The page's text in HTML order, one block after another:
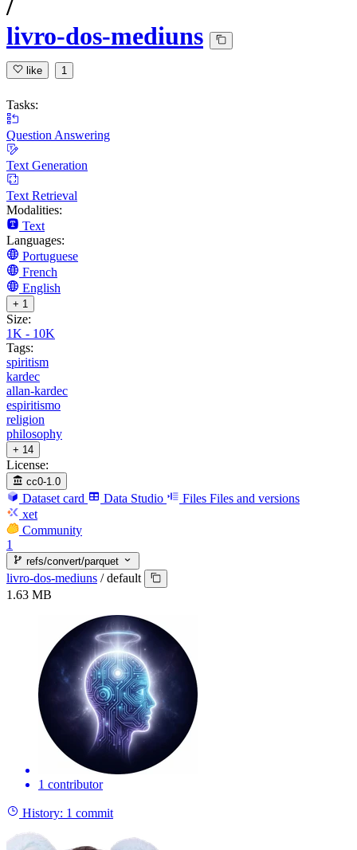
/
livro-dos-mediuns
like 1
Tasks:
Question Answering
Text Generation
Text Retrieval
Modalities:
Text
Languages:
Portuguese
French
English
+ 1
Size:
1K - 10K
Tags:
spiritism
kardec
allan-kardec
espiritismo
religion
philosophy
+ 14
License:
cc0-1.0
Dataset card Data Studio Files Files and versions
xet
Community
1
refs/convert/parquet
livro-dos-mediuns / default
1.63 MB
1 contributor
History: 1 commit